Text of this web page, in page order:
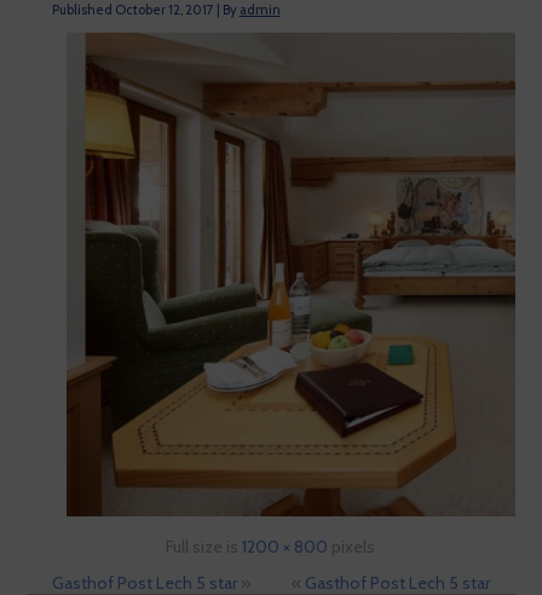
Published October 12, 2017 By admin
Full size is1200 × 800 pixels
Gasthof Post Lech 5 star» « Gasthof Post Lech 5 star